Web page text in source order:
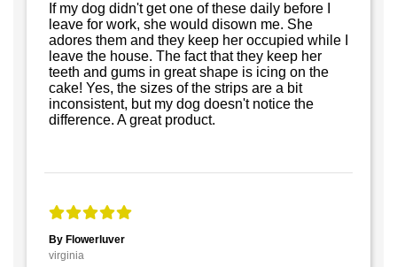
If my dog didn't get one of these daily before I
leave for work, she would disown me. She
adores them and they keep her occupied while I
leave the house. The fact that they keep her
teeth and gums in great shape is icing on the
cake! Yes, the sizes of the strips are a bit
inconsistent, but my dog doesn't notice the
difference. A great product.
By Flowerluver
virginia